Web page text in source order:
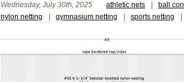
Wednesday, July 30th, 2025 athletic nets ball
nylon netting
gymnasium netting sports netting